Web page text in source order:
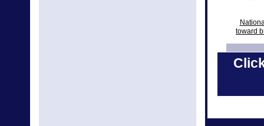
toward